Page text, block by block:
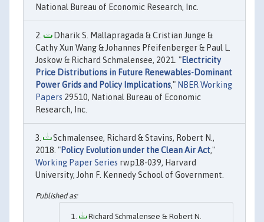
National Bureau of Economic Research, Inc.
Dharik S. Mallapragada & Cristian Junge &
Cathy Xun Wang & Johannes Pfeifenberger & Paul L.
Joskow & Richard Schmalensee, 2021. "Electricity
Price Distributions in Future Renewables-Dominant
Power Grids and Policy Implications," NBER Working
Papers 29510, National Bureau of Economic
Research, Inc.
Schmalensee, Richard & Stavins, Robert N.,
2018. "Policy Evolution under the Clean Air Act,"
Working Paper Series rwp18-039, Harvard
University, John F. Kennedy School of Government.
Richard Schmalensee & Robert N.